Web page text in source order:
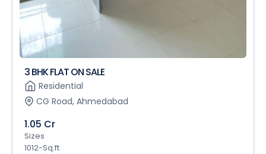
3 BHK FLAT ON SALE
Residential
CG Road, Ahmedabad
1.05 Cr
Sizes
1012-Sq.ft